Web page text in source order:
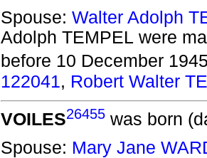
Spouse: Walter Adolph
Adolph TEMPEL were
before 10 December
122041, Robert Walter
VOILES26455 was born
Spouse: Mary Jane